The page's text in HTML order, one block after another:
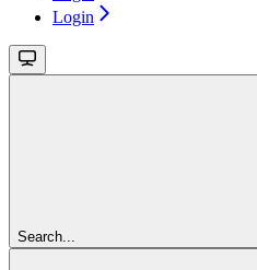
Login
Search...